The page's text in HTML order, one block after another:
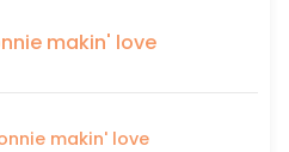
makin' love
makin' love